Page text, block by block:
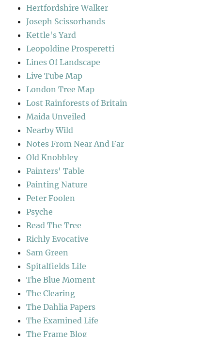
Hertfordshire Walker
Joseph Scissorhands
Kettle's Yard
Leopoldine Prosperetti
Lines Of Landscape
Live Tube Map
London Tree Map
Lost Rainforests of Britain
Maida Unveiled
Nearby Wild
Notes From Near And Far
Old Knobbley
Painters' Table
Painting Nature
Peter Foolen
Psyche
Read The Tree
Richly Evocative
Sam Green
Spitalfields Life
The Blue Moment
The Clearing
The Dahlia Papers
The Examined Life
The Frame Blog